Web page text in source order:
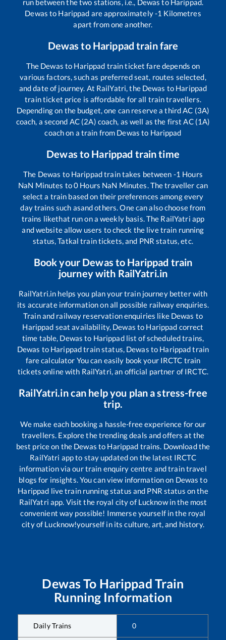
run between the two stations, i.e., Dewas to Harippad.
Dewas to Harippad are approximately-1 Kilometres
apart from one another.
Dewas to Harippad train fare
The Dewas to Harippad train ticket fare depends on
various factors, such as preferred seat, routes selected,
and date of journey. At RailYatri, the Dewas to Harippad
train ticket price is affordable for all train travellers.
Depending on the budget, one can reserve a third AC (3A)
coach, a second AC (2A) coach, as well as the first AC (1A)
coach on a train from Dewas to Harippad
Dewas to Harippad train time
The Dewas to Harippadtrain takes between -1 Hours
NaN Minutes to0 Hours NaN Minutes. The traveller can
select a train based on their preferences among every
day trains such asand others. One can also choose from
trains likethat run on a weekly basis. The RailYatri app
and website allow users to check the live train running
status, Tatkal train tickets, and PNR status, etc.
Book your Dewas to Harippad train
journey with RailYatri.in
RailYatri.in helps you plan your train journey better with
its accurate information on all possible railway enquiries.
Train and railway reservation enquiries like Dewas to
Harippad seat availability, Dewas to Harippad correct
time table, Dewas to Harippadlist of scheduled trains,
Dewas to Harippadtrain status, Dewas to Harippadtrain
fare calculator You can easily book your IRCTC train
tickets online with RailYatri, an official partner of IRCTC.
RailYatri.in can help you plan a stress-free
trip.
We make each booking a hassle-free experience for our
travellers. Explore the trending deals and offers at the
best price on the Dewas to Harippad trains. Download the
RailYatri app to stay updated on the latest IRCTC
information via our train enquiry centre and train travel
blogs for insights. You can view information on Dewas to
Harippad live train running status and PNR status on the
RailYatri app. Visit the royal city of Lucknow in the most
convenient way possible! Immerse yourself in the royal
city of Lucknow!yourself in its culture, art, and history.
Dewas To Harippad Train
Running Information
Daily Trains 0